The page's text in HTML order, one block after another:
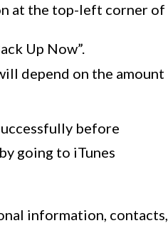
at the top-left corner of
Up Now”.
depend on the amount
before
going to iTunes
information, contacts,